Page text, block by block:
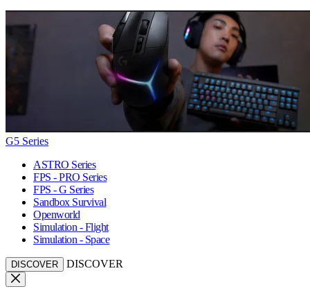
G5 Series
ASTRO Series
FPS - PRO Series
FPS - G Series
Sandbox Survival
Openworld
Simulation - Flight
Simulation - Space
DISCOVER DISCOVER